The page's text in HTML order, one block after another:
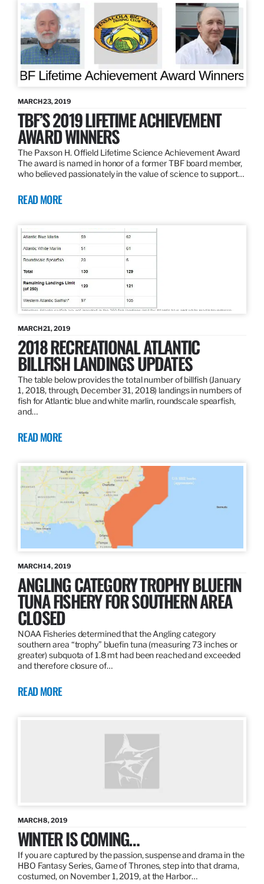
MARCH 23, 2019
TBF’S 2019 LIFETIME ACHIEVEMENT
AWARD WINNERS
The Paxson H. Offield Lifetime Science Achievement Award
The award is named in honor of a former TBF board member,
who believed passionately in the value of science to support…
READ MORE
MARCH 21, 2019
2018 RECREATIONAL ATLANTIC
BILLFISH LANDINGS UPDATES
The table below provides the total number of billfish (January
1, 2018, through, December 31, 2018) landings in numbers of
fish for Atlantic blue and white marlin, roundscale spearfish,
and…
READ MORE
MARCH 14, 2019
ANGLING CATEGORY TROPHY BLUEFIN
TUNA FISHERY FOR SOUTHERN AREA
CLOSED
NOAA Fisheries determined that the Angling category
southern area “trophy” bluefin tuna (measuring 73 inches or
greater) subquota of 1.8 mt had been reached and exceeded
and therefore closure of…
READ MORE
MARCH 8, 2019
WINTER IS COMING…
If you are captured by the passion, suspense and drama in the
HBO Fantasy Series, Game of Thrones, step into that drama,
costumed, on November 1, 2019, at the Harbor…